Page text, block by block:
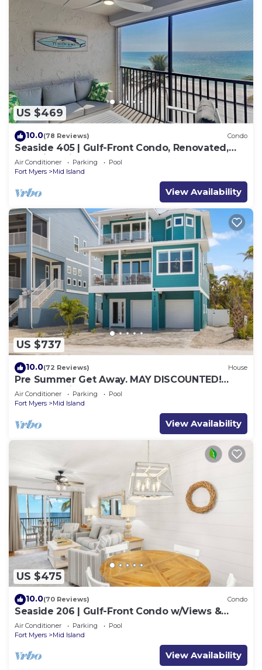
US $469
10.0(78 Reviews) Condo
Seaside 405 | Gulf-Front Condo, Renovated,
Stunning Views + Beach Access!
Air Conditioner Parking
Pool
Fort Myers
Mid Island
View Availability
US $737
10.0(72 Reviews) House
Pre Summer Get Away. MAY DISCOUNTED!
FULL gulf views 220steps to the ocean.
Air Conditioner Parking
Pool
Fort Myers
Mid Island
View Availability
US $475
10.0(70 Reviews) Condo
Seaside 206 | Gulf-Front Condo w/Views &
Beach Access
Air Conditioner Parking
Pool
Fort Myers
Mid Island
View Availability